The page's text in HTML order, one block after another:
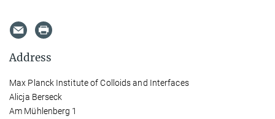
Address
Max Planck Institute of Colloids and Interfaces
Alicja Berseck
Am Mühlenberg 1